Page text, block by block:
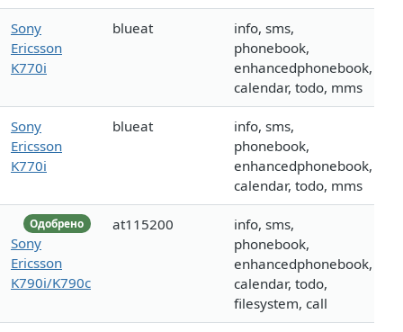
Sony
Ericsson
K770i
blueat
info, sms,
phonebook,
enhancedphonebook,
calendar, todo, mms
Sony
Ericsson
K770i
blueat
info, sms,
phonebook,
enhancedphonebook,
calendar, todo, mms
Одобрено
Sony
Ericsson
K790i/K790c
at115200
info, sms,
phonebook,
enhancedphonebook,
calendar, todo,
filesystem, call